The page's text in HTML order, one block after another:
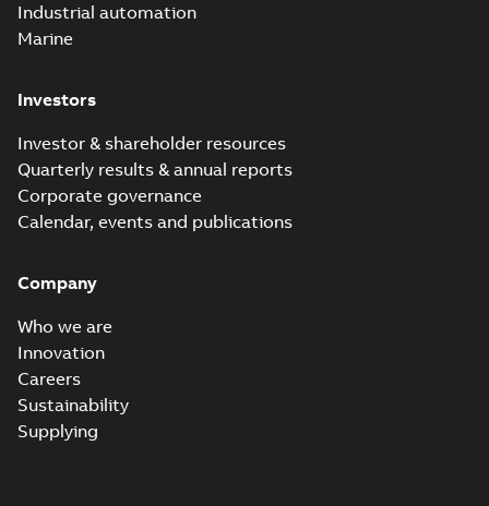
Industrial automation
Marine
Investors
Investor & shareholder resources
Quarterly results & annual reports
Corporate governance
Calendar, events and publications
Company
Who we are
Innovation
Careers
Sustainability
Supplying